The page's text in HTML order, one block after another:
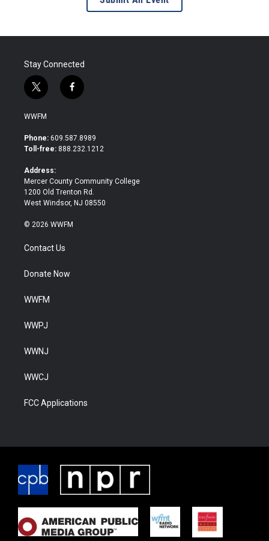
Stay Connected
t
w
i
t
e
f
a
b
o
WWFM
Phone: 609.587.8989
Toll-free: 888.232.1212
Address:
Mercer County Community College
1200 Old Trenton Rd.
West Windsor, NJ 08550
© 2026 WWFM
Contact Us
Donate Now
WWFM
WWPJ
WWNJ
WWCJ
FCC Applications